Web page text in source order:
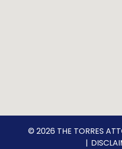
© 2026 THE TORRES